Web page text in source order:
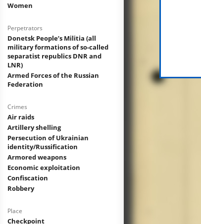
Women
Perpetrators
Donetsk People’s Militia (all
military formations of so-called
separatist republics DNR and
LNR)
Armed Forces of the Russian
Federation
Crimes
Air raids
Artillery shelling
Persecution of Ukrainian
identity/Russification
Armored weapons
Economic exploitation
Confiscation
Robbery
Place
Checkpoint